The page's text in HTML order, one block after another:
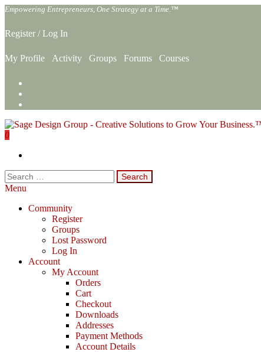
Skip
the
content
Empowering Entrepreneurs, One Strategy at a Time.™
Register /Log In
My Profile Activity Groups Forums Courses
0
Search
for:
Menu
Community
Register
Groups
Lost Password
Log In
Account
My Account
Orders
Cart
Checkout
Downloads
Addresses
Payment Methods
Account Details